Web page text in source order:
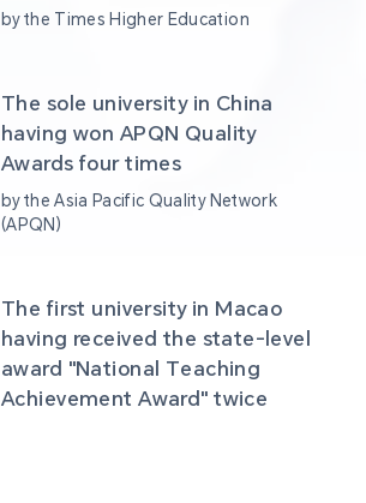
by the Times Higher Education
The sole university in China
having won APQN Quality
Awards four times
by the Asia Pacific Quality Network
(APQN)
The first university in Macao
having received the state-level
award "National Teaching
Achievement Award" twice